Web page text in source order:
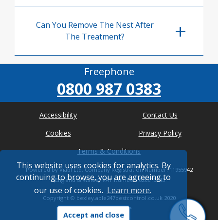
This website uses cookies for analytics. By
continuing to browse, you are agreeing to
our use of cookies. Learn more.
Accept and close
Can You Remove The Nest After
The Treatment?
Freephone
0800 987 0383
Accessibility
Contact Us
Cookies
Privacy Policy
Terms & Conditions
Powered by Viabl Ltd, Company Registration Number: 11955942
(England & Wales), VAT Number: 626613543
Copyright © bexley.able247pestcontrol.co.uk 2020
* Where possible